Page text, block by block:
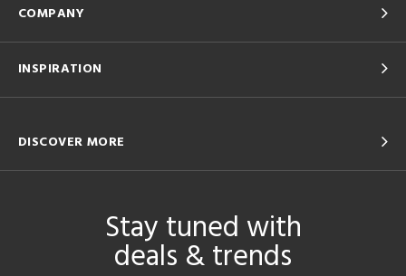
COMPANY
INSPIRATION
DISCOVER MORE
Stay tuned with
deals & trends